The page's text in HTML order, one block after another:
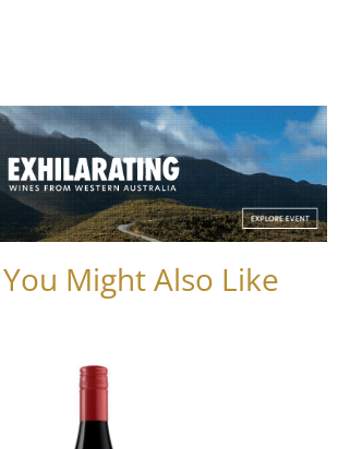
Might Also Like